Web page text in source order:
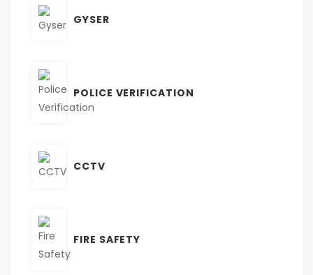
GYSER
POLICE VERIFICATION
CCTV
FIRE SAFETY